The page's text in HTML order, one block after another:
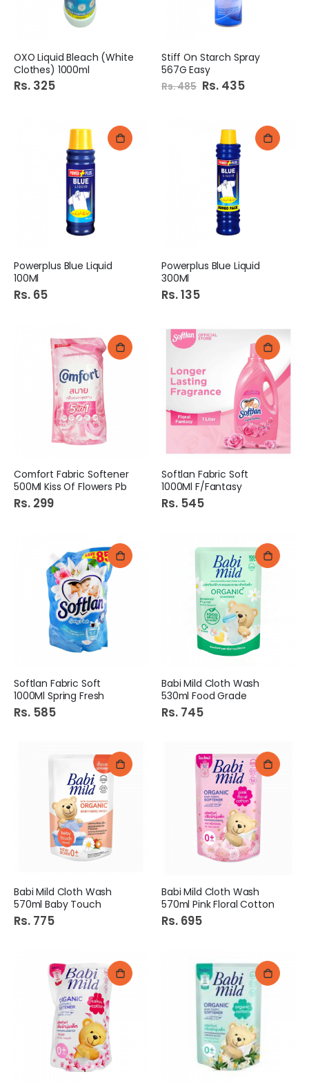
OXO Liquid Bleach (White
Clothes) 1000ml
Rs. 325
Stiff On Starch Spray
567G Easy
Rs. 485 Special
Price
Rs. 435
Powerplus Blue Liquid
100Ml
Rs. 65
Powerplus Blue Liquid
300Ml
Rs. 135
Comfort Fabric Softener
500Ml Kiss Of Flowers Pb
Rs. 299
Softlan Fabric Soft
1000Ml F/Fantasy
Rs. 545
Softlan Fabric Soft
1000Ml Spring Fresh
Rs. 585
Babi Mild Cloth Wash
530ml Food Grade
Rs. 745
Babi Mild Cloth Wash
570ml Baby Touch
Rs. 775
Babi Mild Cloth Wash
570ml Pink Floral Cotton
Rs. 695